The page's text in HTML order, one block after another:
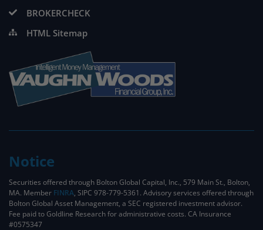
BROKERCHECK
HTML Sitemap
Notice
Securities offered through Bolton Global Capital, Inc., 579 Main St., Bolton,
MA. Member FINRA, SIPC 978-779-5361. Advisory services offered through
Bolton Global Asset Management, a SEC registered investment advisor.
Fee paid to Goldline Research for administrative costs. CA Insurance
#0575347